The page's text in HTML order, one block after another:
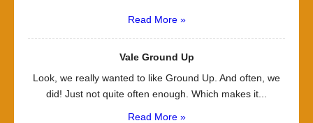
Read More »
Vale Ground Up
Look, we really wanted to like Ground Up. And often, we
did! Just not quite often enough. Which makes it...
Read More »